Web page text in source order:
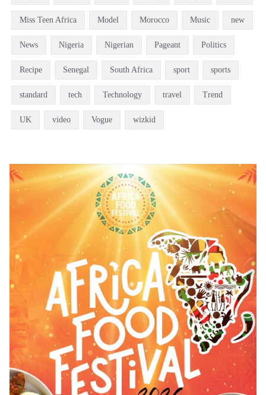
Miss Teen Africa Model Morocco Music new
News Nigeria Nigerian Pageant Politics
Recipe Senegal South Africa sport sports
standard tech Technology travel Trend
UK video Vogue wizkid